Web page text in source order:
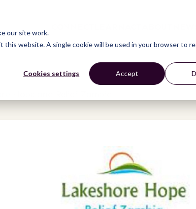
our site work.
website. A single cookie will be used in your browser to
Cookies settings Accept